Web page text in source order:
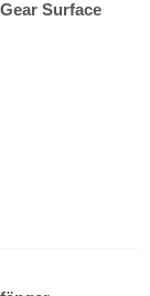
Surface